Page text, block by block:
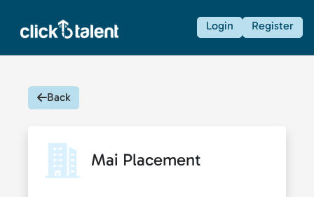
Login Register
Back
Mai Placement